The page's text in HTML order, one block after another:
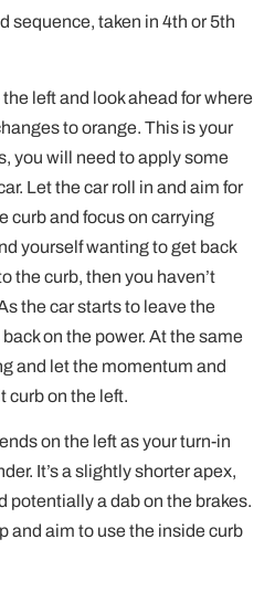
sequence, taken in 4th or 5th
left and look ahead for where
to orange. This is your
you will need to apply some
Let the car roll in and aim for
curb and focus on carrying
yourself wanting to get back
the curb, then you haven’t
the car starts to leave the
on the power. At the same
and let the momentum and
curb on the left.
on the left as your turn-in
It’s a slightly shorter apex,
potentially a dab on the brakes.
and aim to use the inside curb